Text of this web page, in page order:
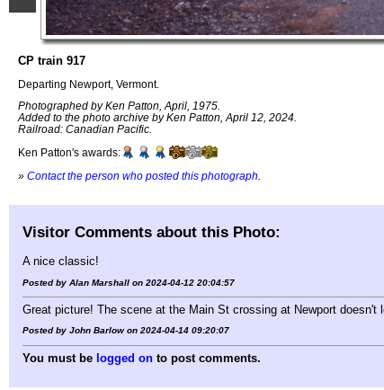
CP train 917
Departing Newport, Vermont.
Photographed by Ken Patton, April, 1975.
Added to the photo archive by Ken Patton, April 12, 2024.
Railroad: Canadian Pacific.
Ken Patton's awards:
» Contact the person who posted this photograph
Visitor Comments about this Photo:
A nice classic!
Posted by Alan Marshall on 2024-04-12 20:04:57
Great picture! The scene at the Main St crossing at Newport
Posted by John Barlow on 2024-04-14 09:20:07
You must be logged on to post comments.